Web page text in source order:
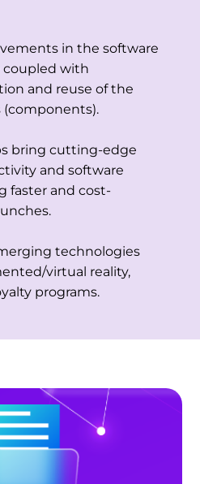
in the software
with
and reuse of the
bring cutting-edge
and software
faster and cost-
technologies
virtual reality,
programs.